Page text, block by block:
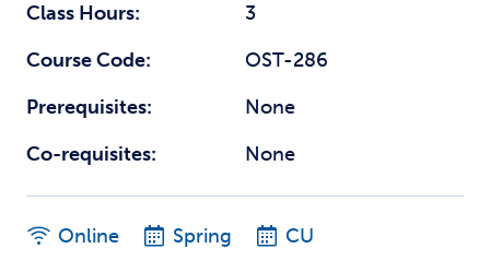
Class Hours:
3
Course Code:
OST-286
Prerequisites:
None
Co-requisites:
None
Online Spring CU